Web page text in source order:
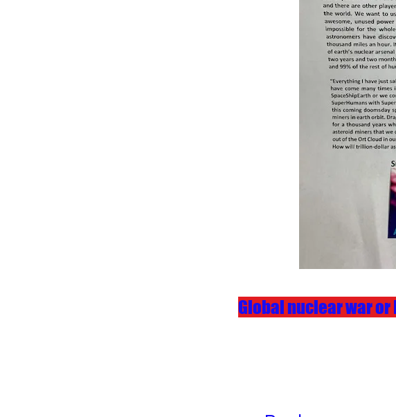
Global nuclear war or